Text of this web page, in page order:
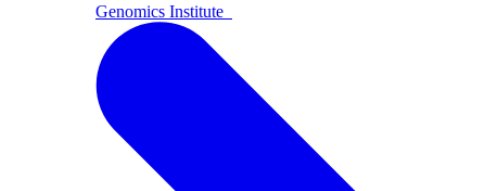
Genomics Institute